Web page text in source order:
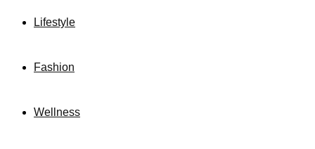
Lifestyle
Fashion
Wellness